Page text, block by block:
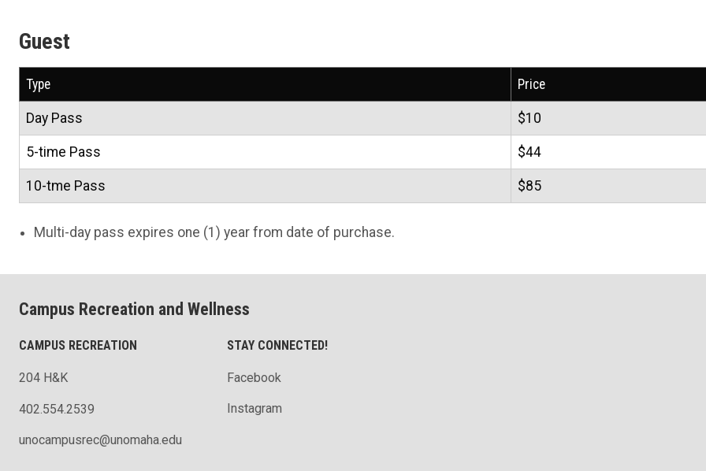
Guest
Type Price
Day Pass $10
5-time Pass $44
10-tme Pass $85
Multi-day pass expires one (1) year from date of purchase.
Campus Recreation and Wellness
CAMPUS RECREATION
204 H&K
402.554.2539
unocampusrec@unomaha.edu
STAY CONNECTED!
Facebook
Instagram